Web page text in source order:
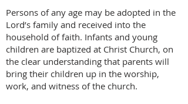
Persons of any age may be adopted in the
Lord’s family and received into the
household of faith. Infants and young
children are baptized at Christ Church, on
the clear understanding that parents will
bring their children up in the worship,
work, and witness of the church.